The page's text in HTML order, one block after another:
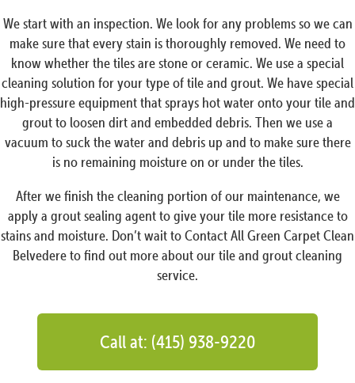
We start with an inspection. We look for any problems so we can
make sure that every stain is thoroughly removed. We need to
know whether the tiles are stone or ceramic. We use a special
cleaning solution for your type of tile and grout. We have special
high-pressure equipment that sprays hot water onto your tile and
grout to loosen dirt and embedded debris. Then we use a
vacuum to suck the water and debris up and to make sure there
is no remaining moisture on or under the tiles.
After we finish the cleaning portion of our maintenance, we
apply a grout sealing agent to give your tile more resistance to
stains and moisture. Don’t wait to Contact All Green Carpet Clean
Belvedere to find out more about our tile and grout cleaning
service.
Call at: (415) 938-9220